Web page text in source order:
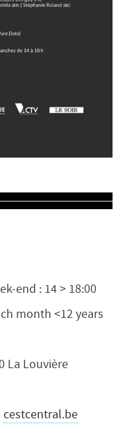
end : 14 > 18:00
month <12 years
La Louvière
cestcentral.be